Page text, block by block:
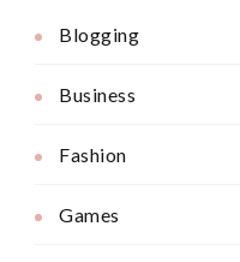
Blogging
Business
Fashion
Games